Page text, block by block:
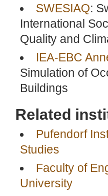
SWESIAQ:
International
Quality and
IEA-EBC
Simulation of
Buildings
Related
Pufendorf
Studies
Faculty of
University